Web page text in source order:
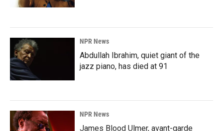
NPR News
Abdullah Ibrahim, quiet giant of the
jazz piano, has died at 91
NPR News
James Blood Ulmer, avant-garde